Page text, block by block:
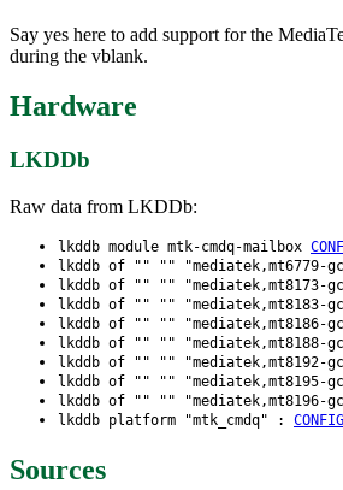
Say yes here to add support for the
during the vblank.
Hardware
LKDDb
Raw data from LKDDb:
lkddb module mtk-cmdq-mailbox
lkddb of "" "" "mediatek,mt6779-
lkddb of "" "" "mediatek,mt8173-
lkddb of "" "" "mediatek,mt8183-
lkddb of "" "" "mediatek,mt8186-
lkddb of "" "" "mediatek,mt8188-
lkddb of "" "" "mediatek,mt8192-
lkddb of "" "" "mediatek,mt8195-
lkddb of "" "" "mediatek,mt8196-
lkddb platform "mtk_cmdq" :
Sources